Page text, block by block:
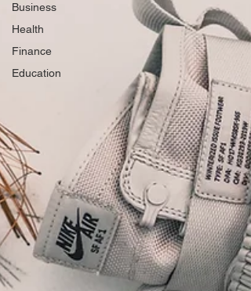
Business
Health
Finance
Education